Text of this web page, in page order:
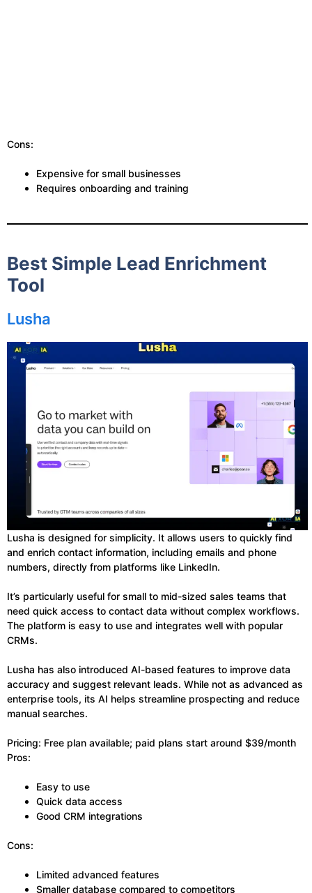
Cons:
Expensive for small businesses
Requires onboarding and training
Best Simple Lead Enrichment
Tool
Lusha
Lusha is designed for simplicity. It allows users to quickly find
and enrich contact information, including emails and phone
numbers, directly from platforms like LinkedIn.
It’s particularly useful for small to mid-sized sales teams that
need quick access to contact data without complex workflows.
The platform is easy to use and integrates well with popular
CRMs.
Lusha has also introduced AI-based features to improve data
accuracy and suggest relevant leads. While not as advanced as
enterprise tools, its AI helps streamline prospecting and reduce
manual searches.
Pricing: Free plan available; paid plans start around $39/month
Pros:
Easy to use
Quick data access
Good CRM integrations
Cons:
Limited advanced features
Smaller database compared to competitors